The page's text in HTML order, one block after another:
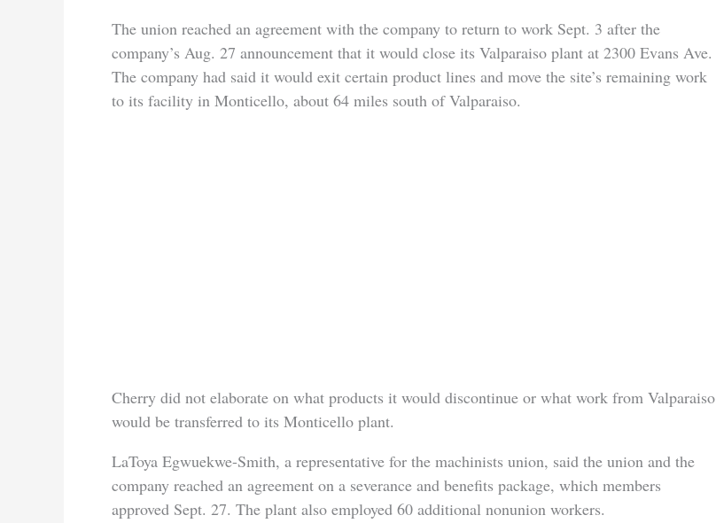
The union reached an agreement with the company to return to work Sept. 3 after the
company’s Aug. 27 announcement that it would close its Valparaiso plant at 2300 Evans Ave.
The company had said it would exit certain product lines and move the site’s remaining work
to its facility in Monticello, about 64 miles south of Valparaiso.
Cherry did not elaborate on what products it would discontinue or what work from Valparaiso
would be transferred to its Monticello plant.
LaToya Egwuekwe-Smith, a representative for the machinists union, said the union and the
company reached an agreement on a severance and benefits package, which members
approved Sept. 27. The plant also employed 60 additional nonunion workers.